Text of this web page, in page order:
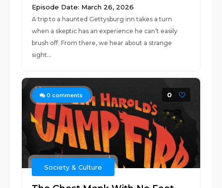
Episode Date: March 26, 2026
A trip to a haunted Gettysburg inn takes a turn
when a skeptic has an experience he can’t easily
brush off. From there, we hear about a strange
sight...
0 comments 0
Society & Culture